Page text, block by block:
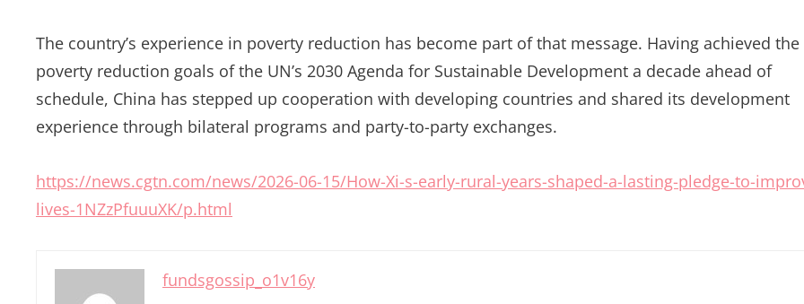
The country’s experience in poverty reduction has become part of that message. Having achieved the
poverty reduction goals of the UN’s 2030 Agenda for Sustainable Development a decade ahead of
schedule, China has stepped up cooperation with developing countries and shared its development
experience through bilateral programs and party-to-party exchanges.
https://news.cgtn.com/news/2026-06-15/How-Xi-s-early-rural-years-shaped-a-lasting-pledge-to-
lives-1NZzPfuuuXK/p.html
fundsgossip_o1v16y